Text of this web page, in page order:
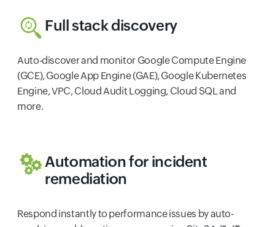
Full stack discovery
Auto-discover and monitor Google Compute Engine
(GCE), Google App Engine (GAE), Google Kubernetes
Engine, VPC, Cloud Audit Logging, Cloud SQL and
more.
Automation for incident
remediation
Respond instantly to performance issues by auto-